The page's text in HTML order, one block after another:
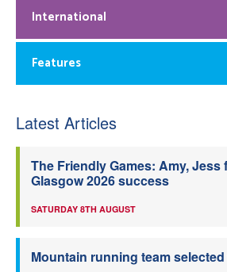
International
Features
Latest Articles
The Friendly Games: Amy, Jess
Glasgow 2026 success
SATURDAY 8TH AUGUST
Mountain running team